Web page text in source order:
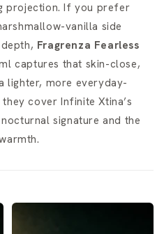
projection. If you prefer
vanilla side
Fragrenza Fearless
captures that skin-close,
lighter, more everyday-
cover Infinite Xtina’s
signature and the